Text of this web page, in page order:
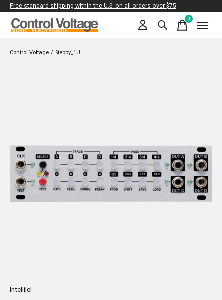
Free standard shipping within the U.S. on all orders over $75
0items
Control Voltage / Steppy_1U
Intellijel